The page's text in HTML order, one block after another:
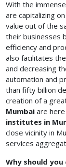
With the
are capitalizing
value out of the
their businesses
efficiency and
also facilitates
and decreasing
automation and
than fifty billion
creation of a
Mumbai are
institutes in
close vicinity in
services
Why should